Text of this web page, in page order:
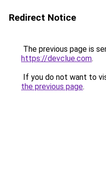
Redirect Notice
The previous page is
https://devclue.com.
If you do not want to
the previous page.